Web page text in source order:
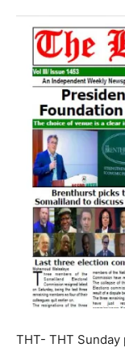
THT- THT